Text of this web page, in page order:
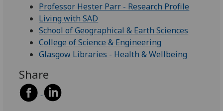
Professor Hester Parr - Research Profile
Living with SAD
School of Geographical & Earth Sciences
College of Science & Engineering
Glasgow Libraries - Health & Wellbeing
Share